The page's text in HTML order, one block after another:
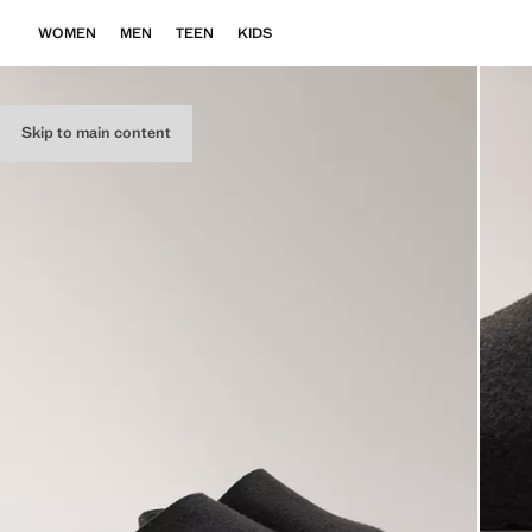
Skip to main content
WOMEN MEN TEEN KIDS